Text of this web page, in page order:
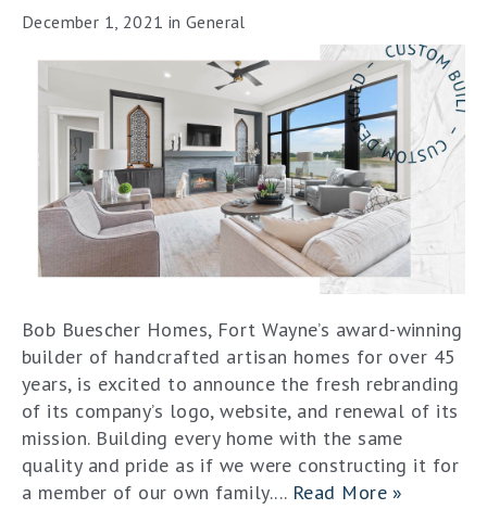
December 1, 2021 inGeneral
Bob Buescher Homes, Fort Wayne’s award-winning
builder of handcrafted artisan homes for over 45
years, is excited to announce the fresh rebranding
of its company’s logo, website, and renewal of its
mission. Building every home with the same
quality and pride as if we were constructing it for
a member of our own family.... Read More »